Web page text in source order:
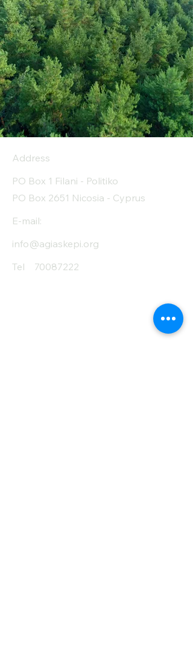
Energy Kcal 352
Fat (g) 1
(Fat) of which
Saturate (g)
0.2
Carbohyrates (g) 78
(Carb) of which
sugar (g)
0
Protein (g)
Address
PO Box 1 Filani - Politiko
PO Box 2651 Nicosia - Cyprus
E-mail:
info@agiaskepi.org
Tel
70087222
Subscribe and Save